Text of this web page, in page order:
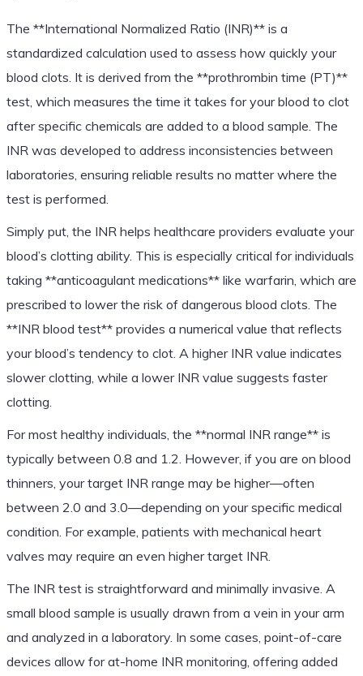
The **International Normalized Ratio (INR)** is a
standardized calculation used to assess how quickly your
blood clots. It is derived from the **prothrombin time (PT)**
test, which measures the time it takes for your blood to clot
after specific chemicals are added to a blood sample. The
INR was developed to address inconsistencies between
laboratories, ensuring reliable results no matter where the
test is performed.
Simply put, the INR helps healthcare providers evaluate your
blood’s clotting ability. This is especially critical for individuals
taking **anticoagulant medications** like warfarin, which are
prescribed to lower the risk of dangerous blood clots. The
**INR blood test** provides a numerical value that reflects
your blood’s tendency to clot. A higher INR value indicates
slower clotting, while a lower INR value suggests faster
clotting.
For most healthy individuals, the **normal INR range** is
typically between 0.8 and 1.2. However, if you are on blood
thinners, your target INR range may be higher—often
between 2.0 and 3.0—depending on your specific medical
condition. For example, patients with mechanical heart
valves may require an even higher target INR.
The INR test is straightforward and minimally invasive. A
small blood sample is usually drawn from a vein in your arm
and analyzed in a laboratory. In some cases, point-of-care
devices allow for at-home INR monitoring, offering added